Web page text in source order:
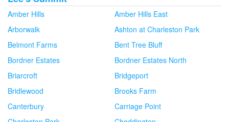
Amber Hills
Amber Hills East
Arborwalk
Ashton at Charleston Park
Belmont Farms
Bent Tree Bluff
Bordner Estates
Bordner Estates North
Briarcroft
Bridgeport
Bridlewood
Brooks Farm
Canterbury
Carriage Point